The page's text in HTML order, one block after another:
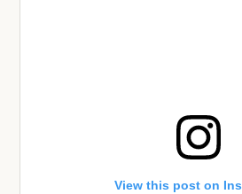
View this post on